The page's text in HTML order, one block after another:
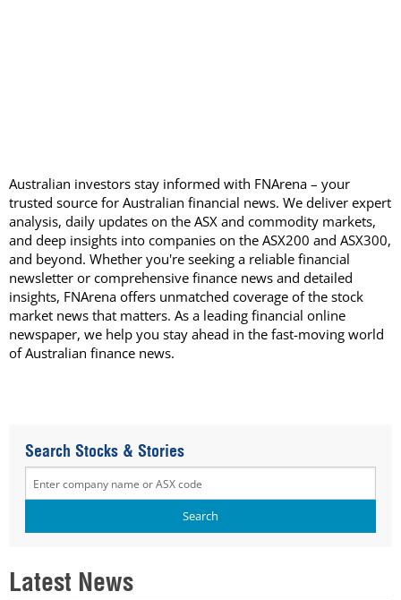
Australian investors stay informed with FNArena – your
trusted source for Australian financial news. We deliver expert
analysis, daily updates on the ASX and commodity markets,
and deep insights into companies on the ASX200 and ASX300,
and beyond. Whether you're seeking a reliable financial
newsletter or comprehensive finance news and detailed
insights, FNArena offers unmatched coverage of the stock
market news that matters. As a leading financial online
newspaper, we help you stay ahead in the fast-moving world
of Australian finance news.
Search Stocks & Stories
Latest News